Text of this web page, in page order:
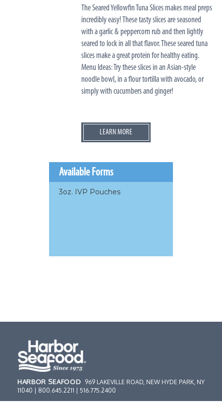
The Seared Yellowfin Tuna Slices makes meal preps
incredibly easy! These tasty slices are seasoned
with a garlic & peppercorn rub and then lightly
seared to lock in all that flavor. These seared tuna
slices make a great protein for healthy eating.
Menu Ideas: Try these slices in an Asian-style
noodle bowl, in a flour tortilla with avocado, or
simply with cucumbers and ginger!
LEARN MORE
Available Forms
3oz. IVP Pouches
HARBOR SEAFOOD 969 LAKEVILLE ROAD, NEW HYDE PARK, NY
11040 | 800.645.2211 | 516.775.2400